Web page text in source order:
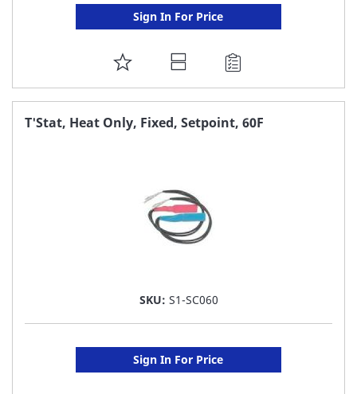
Sign In For Price
ADD
TO
FAVORITE
T'Stat, Heat Only, Fixed, Setpoint, 60F
SKU: S1-SC060
Sign In For Price